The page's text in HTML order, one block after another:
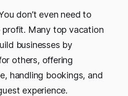
don’t even need to
Many top vacation
businesses by
others, offering
handling bookings, and
experience.